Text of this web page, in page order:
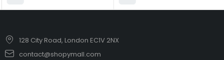
128 City Road, London EC1V 2NX
contact@shopymall.com